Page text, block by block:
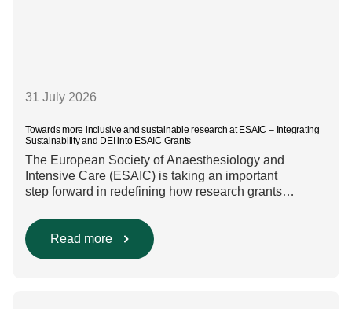
31 July 2026
Towards more inclusive and sustainable research at ESAIC – Integrating
Sustainability and DEI into ESAIC Grants
The European Society of Anaesthesiology and
Intensive Care (ESAIC) is taking an important
step forward in redefining how research grants
efforts are underway to ensure that sustainability and
diversity, equity, and inclusion (DEI) are firmly
embedded within research funding and assessment
Read more